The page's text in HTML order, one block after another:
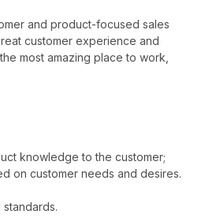
and product-focused sales
customer experience and
most amazing place to work,
knowledge to the customer;
on customer needs and desires.